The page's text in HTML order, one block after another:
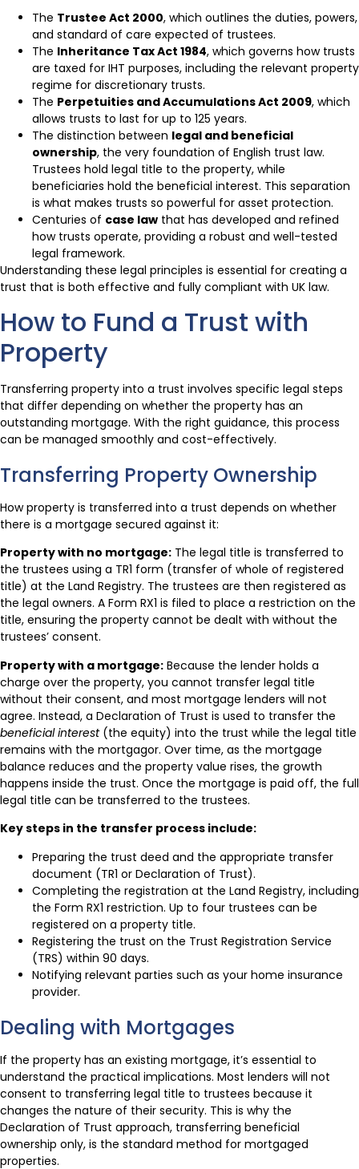
The Trustee Act 2000, which outlines the duties, powers,
and standard of care expected of trustees.
The Inheritance Tax Act 1984, which governs how trusts
are taxed for IHT purposes, including the relevant property
regime for discretionary trusts.
The Perpetuities and Accumulations Act 2009, which
allows trusts to last for up to 125 years.
The distinction between legal and beneficial
ownership, the very foundation of English trust law.
Trustees hold legal title to the property, while
beneficiaries hold the beneficial interest. This separation
is what makes trusts so powerful for asset protection.
Centuries of case law that has developed and refined
how trusts operate, providing a robust and well-tested
legal framework.
Understanding these legal principles is essential for creating a
trust that is both effective and fully compliant with UK law.
How to Fund a Trust with
Property
Transferring property into a trust involves specific legal steps
that differ depending on whether the property has an
outstanding mortgage. With the right guidance, this process
can be managed smoothly and cost-effectively.
Transferring Property Ownership
How property is transferred into a trust depends on whether
there is a mortgage secured against it:
Property with no mortgage: The legal title is transferred to
the trustees using a TR1 form (transfer of whole of registered
title) at the Land Registry. The trustees are then registered as
the legal owners. A Form RX1 is filed to place a restriction on the
title, ensuring the property cannot be dealt with without the
trustees’ consent.
Property with a mortgage: Because the lender holds a
charge over the property, you cannot transfer legal title
without their consent, and most mortgage lenders will not
agree. Instead, a Declaration of Trust is used to transfer the
beneficial interest(the equity) into the trust while the legal title
remains with the mortgagor. Over time, as the mortgage
balance reduces and the property value rises, the growth
happens inside the trust. Once the mortgage is paid off, the full
legal title can be transferred to the trustees.
Key steps in the transfer process include:
Preparing the trust deed and the appropriate transfer
document (TR1 or Declaration of Trust).
Completing the registration at the Land Registry, including
the Form RX1 restriction. Up to four trustees can be
registered on a property title.
Registering the trust on the Trust Registration Service
(TRS) within 90 days.
Notifying relevant parties such as your home insurance
provider.
Dealing with Mortgages
If the property has an existing mortgage, it’s essential to
understand the practical implications. Most lenders will not
consent to transferring legal title to trustees because it
changes the nature of their security. This is why the
Declaration of Trust approach, transferring beneficial
ownership only, is the standard method for mortgaged
properties.